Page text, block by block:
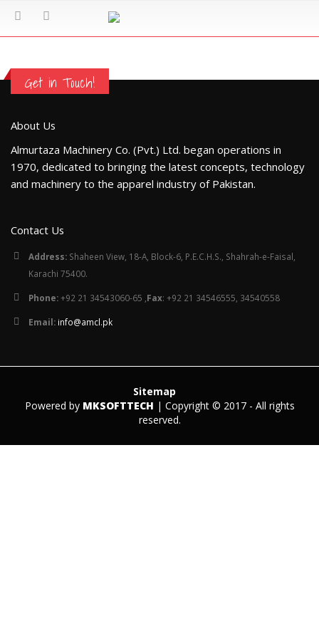
Get in Touch!
About Us
Almurtaza Machinery Co. (Pvt.) Ltd. began operations in
1970, dedicated to bringing the latest concepts, technology
and machinery to the apparel industry of Pakistan.
Contact Us
Address: Shaheen View, 18-A, Block-6, P.E.C.H.S., Shahrah-e-Faisal,
Karachi 75400.
Phone:+92 21 34543060-65 , Fax: +92 21 34546555, 34540558
Email: info@amcl.pk
Sitemap
Powered by MKSOFTTECH | Copyright © 2017 - All rights
reserved.